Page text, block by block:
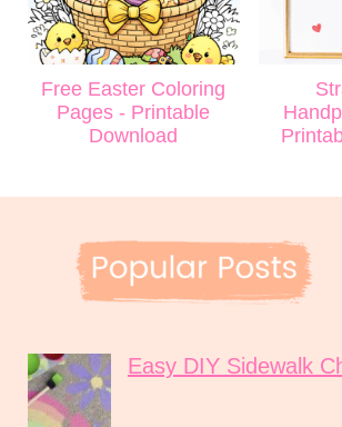
Free Easter Coloring
Pages - Printable
Download
Easy DIY Sidewalk